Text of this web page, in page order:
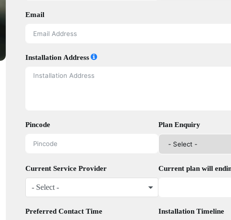
Email
Installation Address
Pincode Plan Enquiry
Current Service Provider
- Select -
Preferred Contact Time
Current plan will
Installation Timeline